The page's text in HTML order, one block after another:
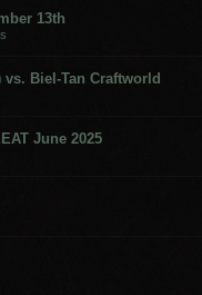
13th
Biel-Tan Craftworld
June 2025